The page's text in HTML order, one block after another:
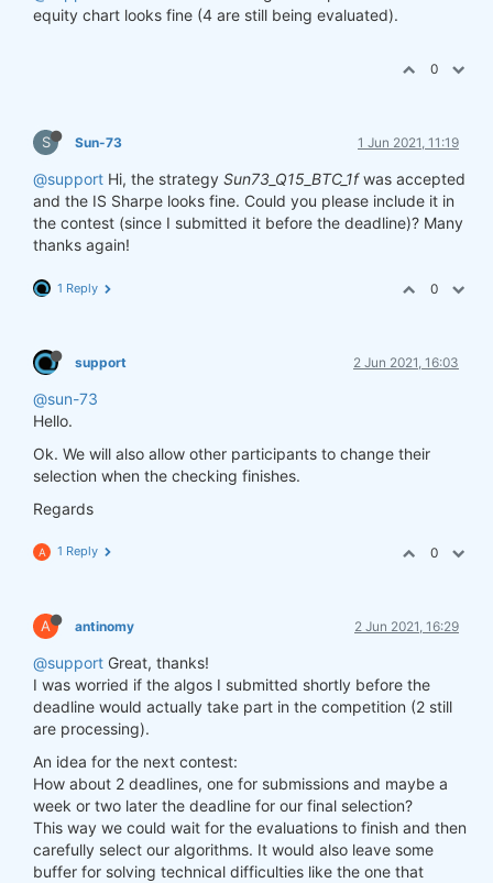
equity chart looks fine (4 are still being evaluated).
0
S Sun-73 1 Jun 2021, 11:19
@support Hi, the strategy Sun73_Q15_BTC_1fwas accepted
and the IS Sharpe looks fine. Could you please include it in
the contest (since I submitted it before the deadline)? Many
thanks again!
1 Reply 0
support 2 Jun 2021, 16:03
@sun-73
Hello.
Ok. We will also allow other participants to change their
selection when the checking finishes.
Regards
A 1 Reply 0
A antinomy 2 Jun 2021, 16:29
@support Great, thanks!
I was worried if the algos I submitted shortly before the
deadline would actually take part in the competition (2 still
are processing).
An idea for the next contest:
How about 2 deadlines, one for submissions and maybe a
week or two later the deadline for our final selection?
This way we could wait for the evaluations to finish and then
carefully select our algorithms. It would also leave some
buffer for solving technical difficulties like the one that